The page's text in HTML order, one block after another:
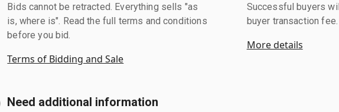
Bids cannot be retracted. Everything sells "as
is, where is". Read the full terms and conditions
before you bid.
Terms of Bidding and Sale
Successful buyers
buyer transaction fee.
More details
Need additional information